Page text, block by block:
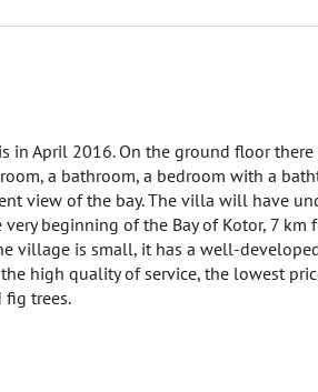
April 2016. On the ground floor
a bathroom, a bedroom with a
view of the bay. The villa will have
beginning of the Bay of Kotor, 7
village is small, it has a well-
high quality of service, the lowest
fig trees.